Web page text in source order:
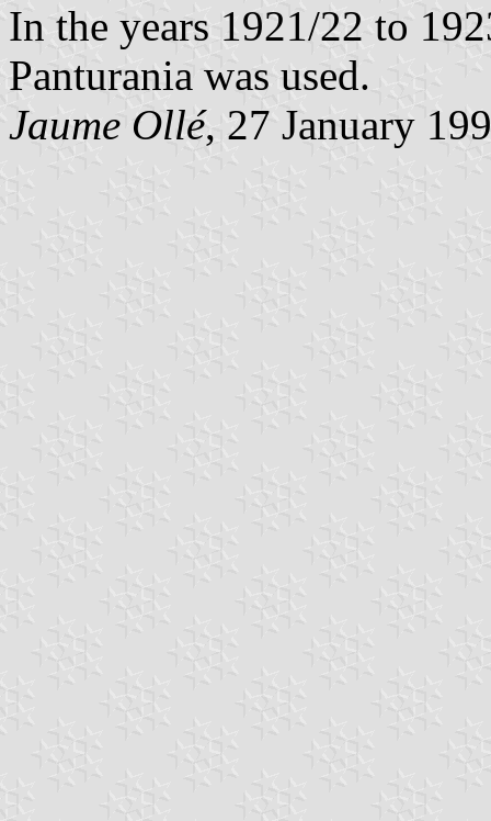
In the years 1921/22 to
Panturania was used.
Jaume Ollé, 27 January